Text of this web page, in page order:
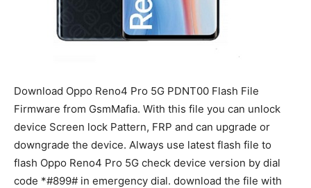
Download Oppo Reno4 Pro 5G PDNT00 Flash File
Firmware from GsmMafia. With this file you can unlock
device Screen lock Pattern, FRP and can upgrade or
downgrade the device. Always use latest flash file to
flash Oppo Reno4 Pro 5G check device version by dial
code *#899# in emergency dial. download the file with